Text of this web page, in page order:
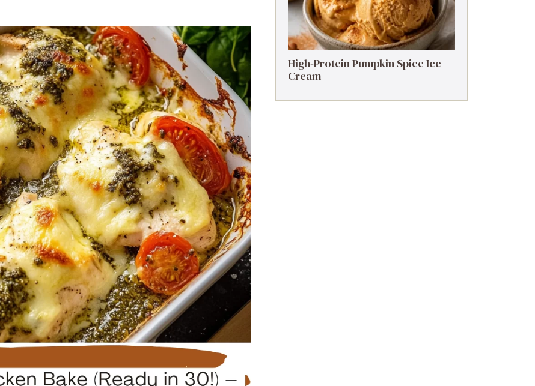
High-Protein Pumpkin Spice Ice
Cream